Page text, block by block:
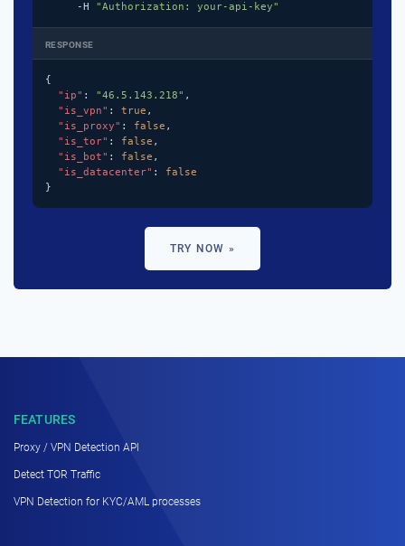
     -H
"Authorization: your-api-key"
RESPONSE
{
"ip" : "46.5.143.218" ,
"is_vpn" : true ,
"is_proxy" : false ,
"is_tor" : false ,
"is_bot" : false ,
"is_datacenter" : false
}
TRY NOW »
FEATURES
Proxy / VPN Detection API
Detect TOR Traffic
VPN Detection for KYC/AML processes